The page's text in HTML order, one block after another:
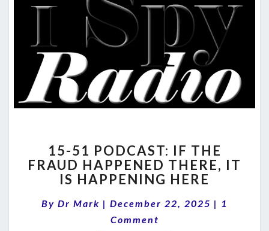
51
PODCAST:
IF
FRAUD
HAPPENED
15-51 PODCAST: IF THE
FRAUD HAPPENED THERE, IT
IS HAPPENING HERE
By Dr Mark | December 22, 2025 | 1
Comment